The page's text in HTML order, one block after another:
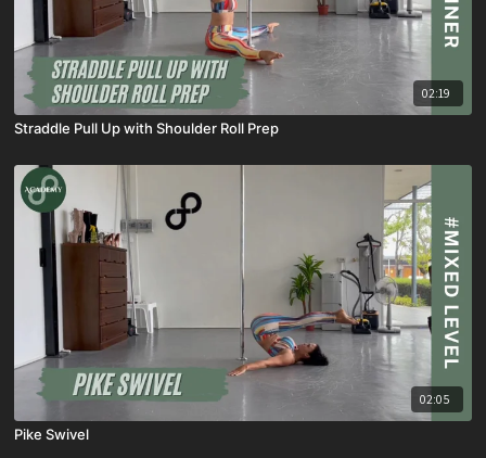
02:19
Straddle Pull Up with Shoulder Roll Prep
02:05
Pike Swivel